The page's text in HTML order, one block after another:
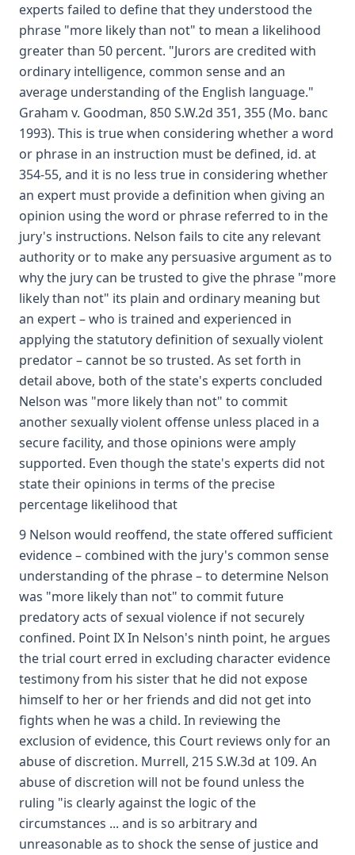
experts failed to define that they understood the
phrase "more likely than not" to mean a likelihood
greater than 50 percent. "Jurors are credited with
ordinary intelligence, common sense and an
average understanding of the English language."
Graham v. Goodman, 850 S.W.2d 351, 355 (Mo. banc
1993). This is true when considering whether a word
or phrase in an instruction must be defined, id. at
354-55, and it is no less true in considering whether
an expert must provide a definition when giving an
opinion using the word or phrase referred to in the
jury's instructions. Nelson fails to cite any relevant
authority or to make any persuasive argument as to
why the jury can be trusted to give the phrase "more
likely than not" its plain and ordinary meaning but
an expert – who is trained and experienced in
applying the statutory definition of sexually violent
predator – cannot be so trusted. As set forth in
detail above, both of the state's experts concluded
Nelson was "more likely than not" to commit
another sexually violent offense unless placed in a
secure facility, and those opinions were amply
supported. Even though the state's experts did not
state their opinions in terms of the precise
percentage likelihood that
9 Nelson would reoffend, the state offered sufficient
evidence – combined with the jury's common sense
understanding of the phrase – to determine Nelson
was "more likely than not" to commit future
predatory acts of sexual violence if not securely
confined. Point IX In Nelson's ninth point, he argues
the trial court erred in excluding character evidence
testimony from his sister that he did not expose
himself to her or her friends and did not get into
fights when he was a child. In reviewing the
exclusion of evidence, this Court reviews only for an
abuse of discretion. Murrell, 215 S.W.3d at 109. An
abuse of discretion will not be found unless the
ruling "is clearly against the logic of the
circumstances ... and is so arbitrary and
unreasonable as to shock the sense of justice and